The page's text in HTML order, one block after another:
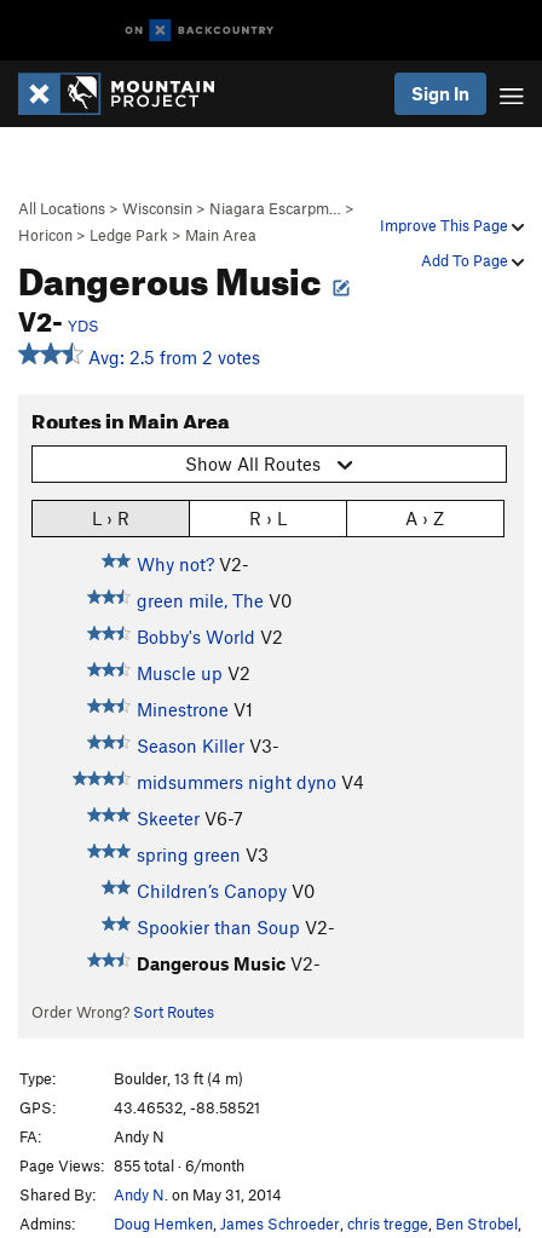
Sign In
Improve This Page
Add To Page
All Locations > Wisconsin > Niagara Escarpm…
>
Horicon > Ledge Park > Main Area
Dangerous Music
V2- YDS
Avg: 2.5 from 2 votes
Routes in Main Area
Show All Routes
L › R R › L A › Z
Why not? V2-
green mile, The V0
Bobby's World V2
Muscle up V2
Minestrone V1
Season Killer V3-
midsummers night dyno V4
Skeeter V6-7
spring green V3
Children’s Canopy V0
Spookier than Soup V2-
Dangerous Music V2-
Order Wrong? Sort Routes
Type:
Boulder, 13 ft (4 m)
GPS:
43.46532, -88.58521
FA:
Andy N
Page Views: 855 total · 6/month
Shared By:
Andy N. on May 31, 2014
Admins:
Doug Hemken James Schroeder chris tregge Ben Strobel